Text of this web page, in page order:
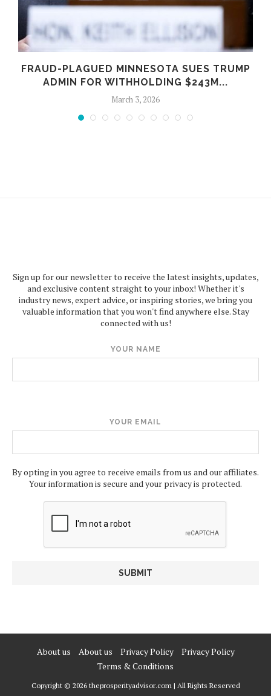
FRAUD-PLAGUED MINNESOTA SUES TRUMP
ADMIN FOR WITHHOLDING $243M...
March 3, 2026
Sign up for our newsletter to receive the latest insights, updates,
and exclusive content straight to your inbox! Whether it's
industry news, expert advice, or inspiring stories, we bring you
valuable information that you won't find anywhere else. Stay
connected with us!
YOUR NAME
YOUR EMAIL
By opting in you agree to receive emails from us and our affiliates.
Your information is secure and your privacy is protected.
About us About us Privacy Policy
Privacy Policy
Terms & Conditions
Copyright © 2026 theprosperityadvisor.com | All Rights Reserved